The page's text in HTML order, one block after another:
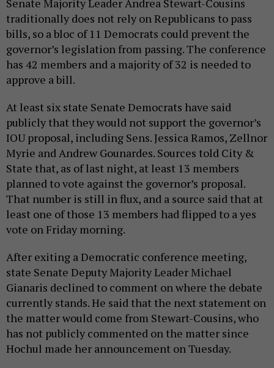
Senate Majority Leader Andrea Stewart-Cousins
traditionally does not rely on Republicans to pass
bills, so a bloc of 11 Democrats could prevent the
governor’s legislation from passing. The conference
has 42 members and a majority of 32 is needed to
approve a bill.
At least six state Senate Democrats have said
publicly that they would not support the governor’s
IOU proposal, including Sens. Jessica Ramos, Zellnor
Myrie and Andrew Gounardes. Sources told City &
State that, as of last night, at least 13 members
planned to vote against the governor’s proposal.
That number is still in flux, and a source said that at
least one of those 13 members had flipped to a yes
vote on Friday morning.
After exiting a Democratic conference meeting,
state Senate Deputy Majority Leader Michael
Gianaris declined to comment on where the debate
currently stands. He said that the next statement on
the matter would come from Stewart-Cousins, who
has not publicly commented on the matter since
Hochul made her announcement on Tuesday.